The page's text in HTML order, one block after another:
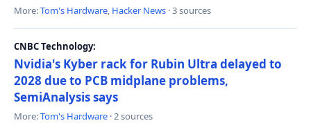
More:Tom's Hardware, Hacker News · 3 sources
CNBC Technology:
Nvidia's Kyber rack for Rubin Ultra delayed to
2028 due to PCB midplane problems,
SemiAnalysis says
More:Tom's Hardware · 2 sources